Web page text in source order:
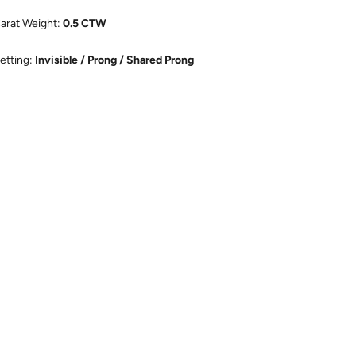
Weight:0.5 CTW
Invisible / Prong / Shared Prong